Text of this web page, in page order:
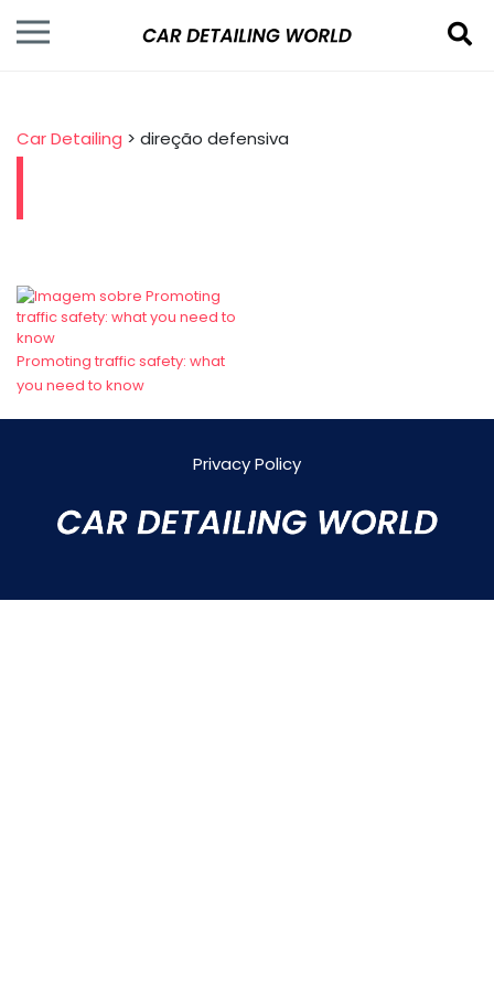
Car Detailing > direção defensiva
Promoting traffic safety: what
you need to know
Privacy Policy